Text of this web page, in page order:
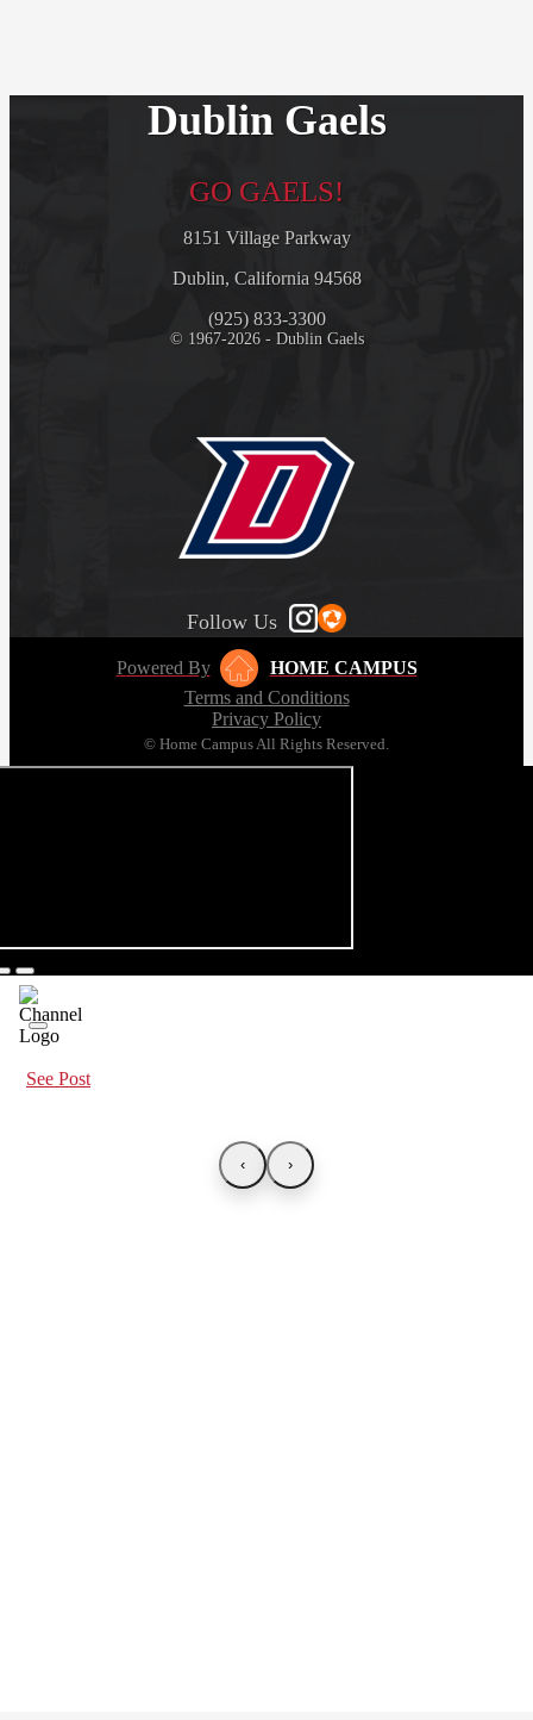
Dublin Gaels
GO GAELS!
8151 Village Parkway
Dublin, California 94568
(925) 833-3300
© 1967-2026 - Dublin Gaels
Follow Us
Powered By
HOME CAMPUS
Terms and Conditions
Privacy Policy
© Home Campus All Rights Reserved.
See Post
‹ ›